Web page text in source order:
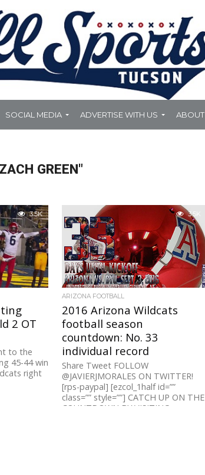
SOCIAL MEDIA ADVERTISE WITH US ABOUT
GREEN"
3.5K
2 OT
to the
45-44 win
right
3.5K
ARIZONA FOOTBALL
2016 Arizona Wildcats
football season
countdown: No. 33
individual record
Share Tweet FOLLOW
@JAVIERJMORALES ON TWITTER!
[rps-paypal] [ezcol_1half id=””
class=”” style=””] CATCH UP ON THE
COUNTDOWN BY VISITING: